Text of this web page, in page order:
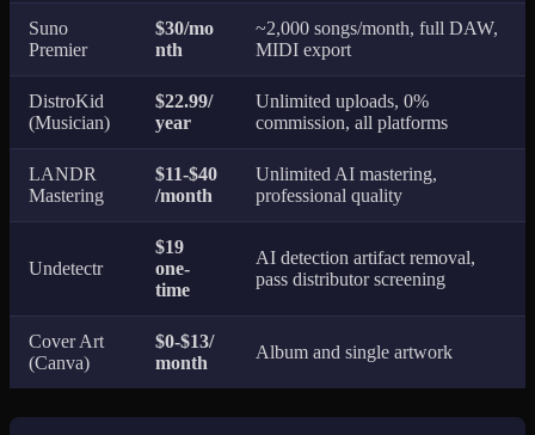
Suno
Premier
$30/mo
nth
~2,000 songs/month, full DAW,
MIDI export
DistroKid
(Musician)
$22.99/
year
Unlimited uploads, 0%
commission, all platforms
LANDR
Mastering
$11-$40
/month
Unlimited AI mastering,
professional quality
Undetectr
$19
one-
time
AI detection artifact removal,
pass distributor screening
Cover Art
(Canva)
$0-$13/
month
Album and single artwork